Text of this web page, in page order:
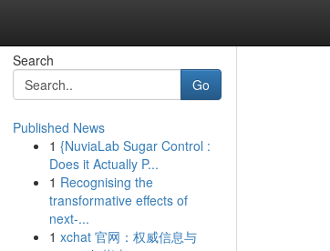
Search
Go
Published News
1 {NuviaLab Sugar Control :
Does it Actually P...
1 Recognising the
transformative effects of
next-...
1 xchat 官网：权威信息与